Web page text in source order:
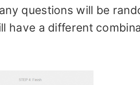
questions will be
have a different